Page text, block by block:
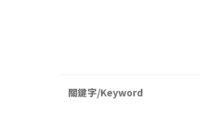
關鍵字/Keyword